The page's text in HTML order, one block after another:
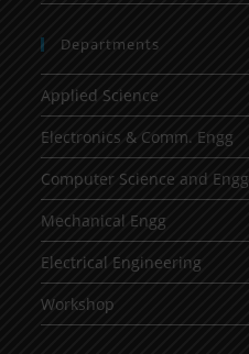
Departments
Applied Science
Electronics & Comm. Engg
Computer Science and Engg
Mechanical Engg
Electrical Engineering
Workshop